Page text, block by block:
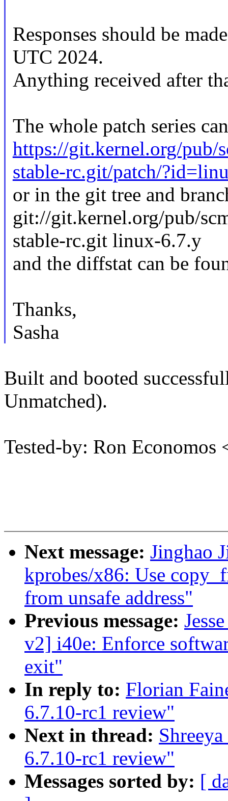
Responses should be
UTC 2024.
Anything received after
The whole patch series
https://git.kernel.org/
stable-rc.git/patch/
or in the git tree and
git://git.kernel.org/pub/
stable-rc.git linux-6.7.y
and the diffstat can be
Thanks,
Sasha
Built and booted
Unmatched).
Tested-by: Ron
Next message: Jinghao
kprobes/x86: Use
from unsafe address"
Previous message:
v2] i40e: Enforce
exit"
In reply to: Florian
6.7.10-rc1 review"
Next in thread:
6.7.10-rc1 review"
Messages sorted by: [